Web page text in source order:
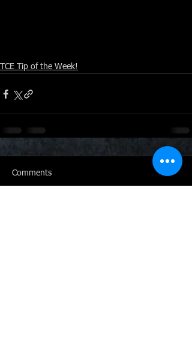
TCE Tip of the Week!
Comments